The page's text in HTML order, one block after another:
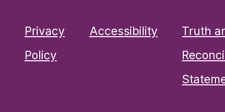
Privacy
Policy
Accessibility
Truth